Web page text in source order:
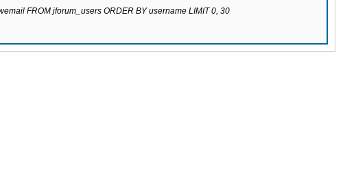
FROM jforum_users ORDER BY username LIMIT 0, 30